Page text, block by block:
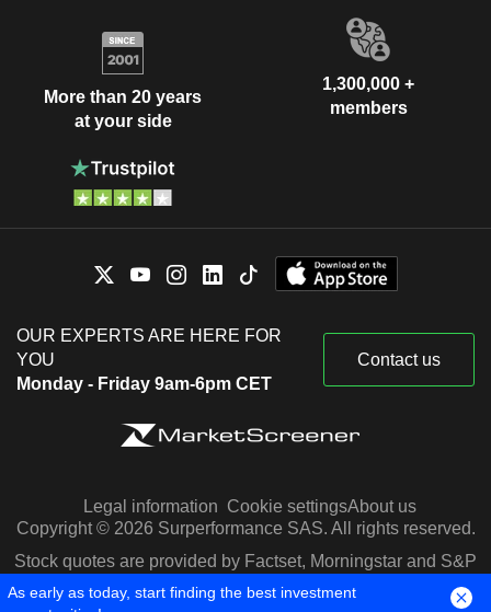
More than 20 years
at your side
1,300,000 +
members
OUR EXPERTS ARE HERE FOR
YOU
Monday - Friday 9am-6pm CET
Contact us
Legal information Cookie settingsAbout us
Copyright © 2026 Surperformance SAS. All rights reserved.
Stock quotes are provided by Factset, Morningstar and S&P
Capital IQ
As early as today, start finding the best investment